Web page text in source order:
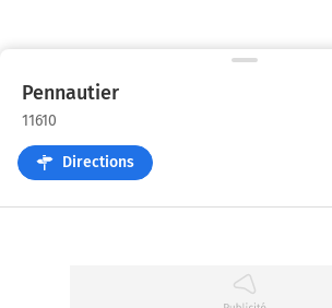
Pennautier
11610
Directions